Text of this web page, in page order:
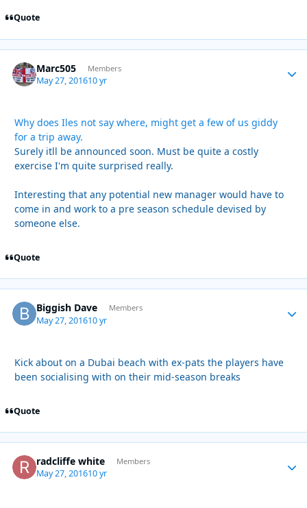
Quote
Marc505 Members
May 27, 201610 yr
Why does Iles not say where, might get a few of us giddy
for a trip away.
Surely itll be announced soon. Must be quite a costly
exercise I'm quite surprised really.
Interesting that any potential new manager would have to
come in and work to a pre season schedule devised by
someone else.
Quote
Biggish Dave Members
May 27, 201610 yr
Kick about on a Dubai beach with ex-pats the players have
been socialising with on their mid-season breaks
Quote
radcliffe white Members
May 27, 201610 yr